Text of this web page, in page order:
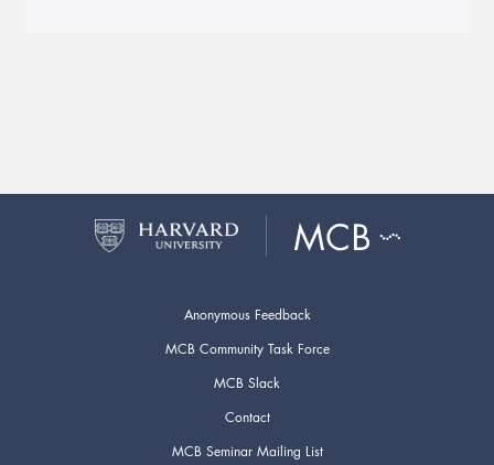
Anonymous Feedback
MCB Community Task Force
MCB Slack
Contact
MCB Seminar Mailing List